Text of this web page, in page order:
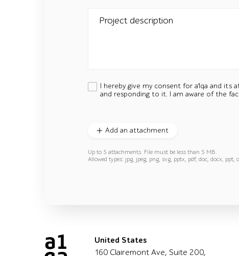
Project description
I hereby give my consent for a1qa and its
and responding to it. I am aware of the
Add an attachment
Up to 5 attachments. File must be less than 5 MB.
Allowed types: jpg, jpeg, png, svg, pptx, pdf, doc, docx, ppt,
United States
160 Clairemont Ave, Suite 200,